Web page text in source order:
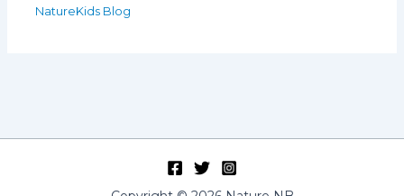
NatureKids Blog